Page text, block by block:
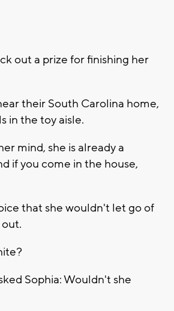
out a prize for finishing her
their South Carolina home,
in the toy aisle.
mind, she is already a
if you come in the house,
that she wouldn't let go of
Sophia: Wouldn't she